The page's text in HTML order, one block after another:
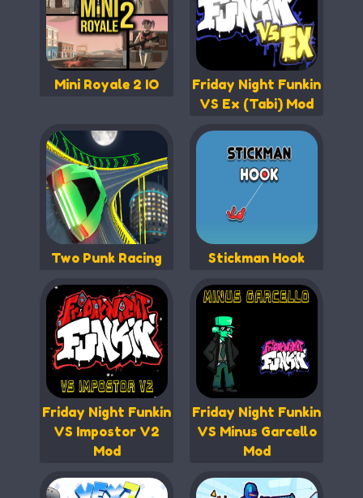
Mini Royale 2 IO
Friday Night Funkin
VS Ex (Tabi) Mod
Two Punk Racing Stickman Hook
Friday Night Funkin
VS Impostor V2
Mod
Friday Night Funkin
VS Minus Garcello
Mod